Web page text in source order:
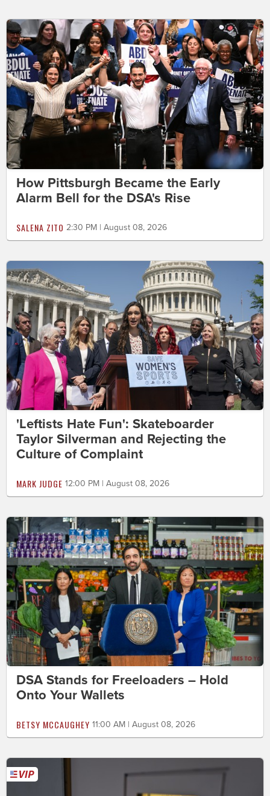
How Pittsburgh Became the Early
Alarm Bell for the DSA's Rise
SALENA ZITO 2:30 PM | August 08, 2026
'Leftists Hate Fun': Skateboarder
Taylor Silverman and Rejecting the
Culture of Complaint
MARK JUDGE 12:00 PM | August 08, 2026
DSA Stands for Freeloaders – Hold
Onto Your Wallets
BETSY MCCAUGHEY 11:00 AM | August 08, 2026